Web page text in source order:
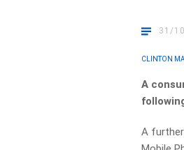
31/
CLINTON
A
A further